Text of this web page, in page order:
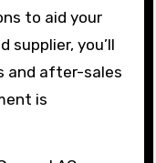
to aid your
supplier, you’ll
and after-sales
is